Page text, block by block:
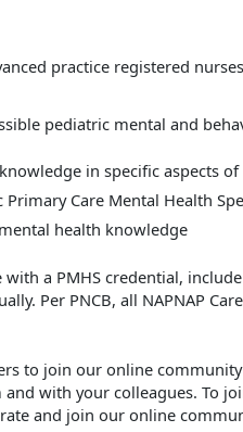
practice registered
pediatric mental and
in specific aspects
Care Mental Health
health knowledge
a PMHS credential,
Per PNCB, all NAPNAP
to join our online
with your colleagues. To
and join our online